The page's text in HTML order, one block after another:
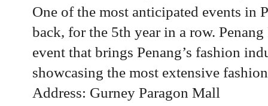
One of the most anticipated events in
back, for the 5th year in a row.
event that brings Penang’s fashion
showcasing the most extensive
Address: Gurney Paragon Mall